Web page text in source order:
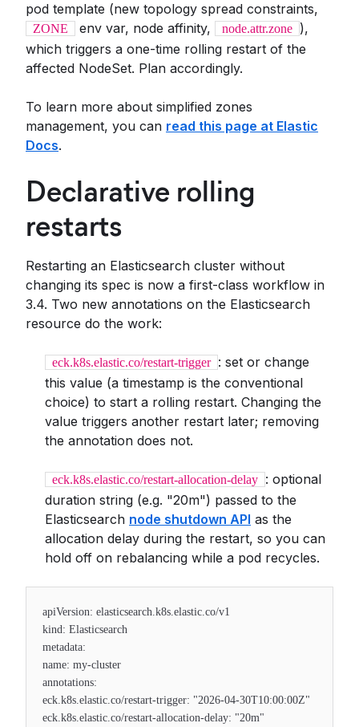
pod template (new topology spread constraints,
ZONE env var, node affinity, node.attr.zone ),
which triggers a one-time rolling restart of the
affected NodeSet. Plan accordingly.
To learn more about simplified zones
management, you can read this page at Elastic
Docs.
Declarative rolling
restarts
Restarting an Elasticsearch cluster without
changing its spec is now a first-class workflow in
3.4. Two new annotations on the Elasticsearch
resource do the work:
eck.k8s.elastic.co/restart-trigger : set or change
this value (a timestamp is the conventional
choice) to start a rolling restart. Changing the
value triggers another restart later; removing
the annotation does not.
eck.k8s.elastic.co/restart-allocation-delay : optional
duration string (e.g. "20m") passed to the
Elasticsearch node shutdown API as the
allocation delay during the restart, so you can
hold off on rebalancing while a pod recycles.
apiVersion: elasticsearch.k8s.elastic.co/v1
kind: Elasticsearch
metadata:
name: my-cluster
annotations:
eck.k8s.elastic.co/restart-trigger: "2026-04-30T10:00:00Z"
eck.k8s.elastic.co/restart-allocation-delay: "20m"